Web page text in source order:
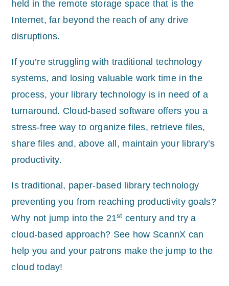
held in the remote storage space that is the
Internet, far beyond the reach of any drive
disruptions.
If you’re struggling with traditional technology
systems, and losing valuable work time in the
process, your library technology is in need of a
turnaround. Cloud-based software offers you a
stress-free way to organize files, retrieve files,
share files and, above all, maintain your library’s
productivity.
Is traditional, paper-based library technology
preventing you from reaching productivity goals?
Why not jump into the 21st century and try a
cloud-based approach? See how ScannX can
help you and your patrons make the jump to the
cloud today!